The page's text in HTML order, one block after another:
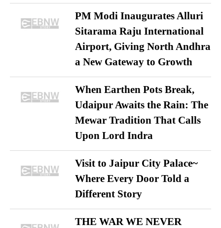
PM Modi Inaugurates Alluri
Sitarama Raju International
Airport, Giving North Andhra
a New Gateway to Growth
When Earthen Pots Break,
Udaipur Awaits the Rain: The
Mewar Tradition That Calls
Upon Lord Indra
Visit to Jaipur City Palace~
Where Every Door Told a
Different Story
THE WAR WE NEVER